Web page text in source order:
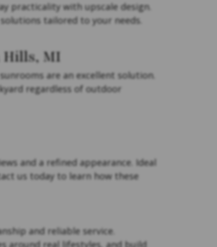
practicality with upscale design.
tailored to your needs.
Hills, MI
are an excellent solution.
regardless of outdoor
and a refined appearance. Ideal
us today to learn how these
and reliable service.
around real lifestyles, and build